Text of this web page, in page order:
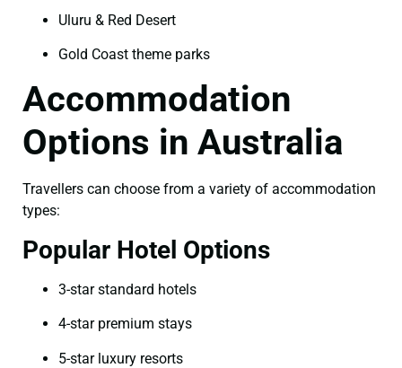
Uluru & Red Desert
Gold Coast theme parks
Accommodation
Options in Australia
Travellers can choose from a variety of accommodation
types:
Popular Hotel Options
3-star standard hotels
4-star premium stays
5-star luxury resorts